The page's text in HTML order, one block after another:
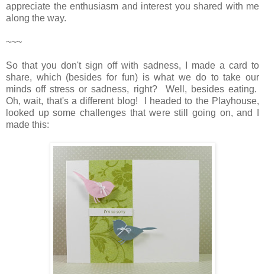
appreciate the enthusiasm and interest you shared with me
along the way.
~~~
So that you don't sign off with sadness, I made a card to
share, which (besides for fun) is what we do to take our
minds off stress or sadness, right? Well, besides eating.
Oh, wait, that's a different blog! I headed to the Playhouse,
looked up some challenges that were still going on, and I
made this: